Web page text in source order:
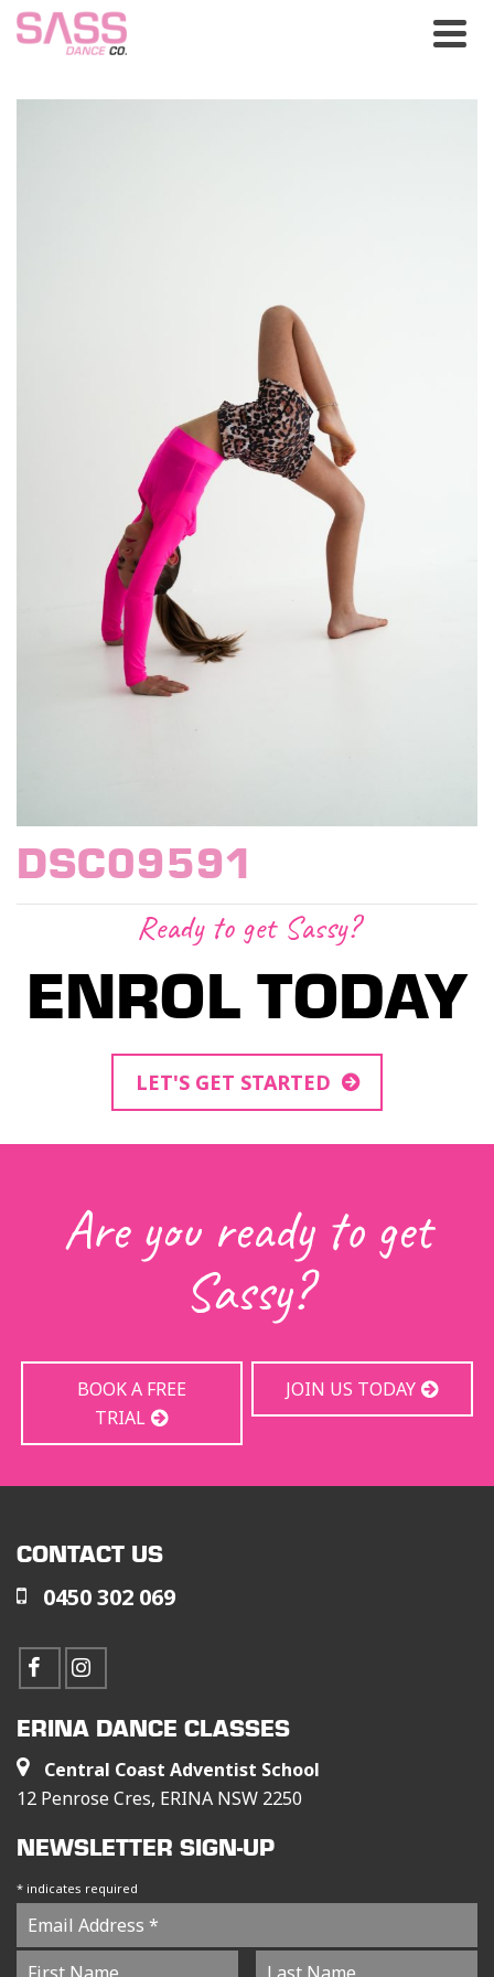
DSC09591
Ready to get Sassy?
ENROL TODAY
LET'S GET STARTED
Are you ready to get
Sassy?
BOOK A FREE
TRIAL
JOIN US TODAY
CONTACT US
0450 302 069
ERINA DANCE CLASSES
Central Coast Adventist School
12 Penrose Cres, ERINA NSW 2250
NEWSLETTER SIGN-UP
* indicates required